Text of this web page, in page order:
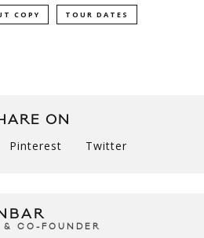
COPY TOUR DATES
ON
Pinterest Twitter
CO-FOUNDER